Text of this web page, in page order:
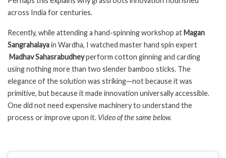
across India for centuries.
Recently, while attending a hand-spinning workshop at Magan
Sangrahalayain Wardha, I watched master hand spin expert
Madhav Sahasrabudheyperform cotton ginning and carding
using nothing more than two slender bamboo sticks. The
elegance of the solution was striking—not because it was
primitive, but because it made innovation universally accessible.
One did not need expensive machinery to understand the
process or improve upon it. Video of the same below.